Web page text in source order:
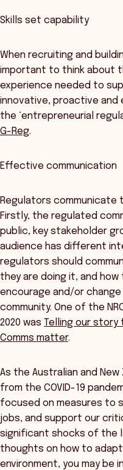
Skills set capability
When recruiting and
important to think about
experience needed to
innovative, proactive
the ‘entrepreneurial
G-Reg.
Effective communication
Regulators communicate
Firstly, the regulated
public, key stakeholder
audience has different
regulators should
they are doing it, and
encourage and/or
community. One of the
2020 was Telling our story
Comms matter.
As the Australian and
from the COVID-19
focused on measures to
jobs, and support our
significant shocks of the
thoughts on how to
environment, you may be